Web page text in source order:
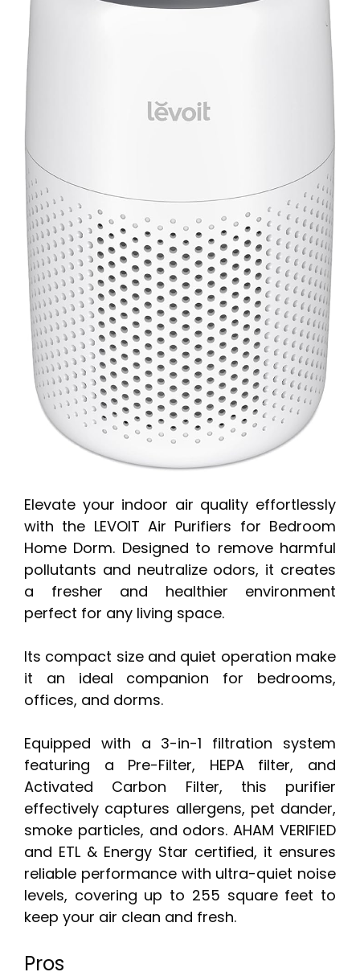
Elevate your indoor air quality effortlessly
with the LEVOIT Air Purifiers for Bedroom
Home Dorm. Designed to remove harmful
pollutants and neutralize odors, it creates
a fresher and healthier environment
perfect for any living space.
Its compact size and quiet operation make
it an ideal companion for bedrooms,
offices, and dorms.
Equipped with a 3-in-1 filtration system
featuring a Pre-Filter, HEPA filter, and
Activated Carbon Filter, this purifier
effectively captures allergens, pet dander,
smoke particles, and odors. AHAM VERIFIED
and ETL & Energy Star certified, it ensures
reliable performance with ultra-quiet noise
levels, covering up to 255 square feet to
keep your air clean and fresh.
Pros